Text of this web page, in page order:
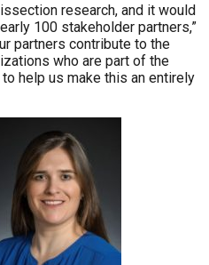
research, and it would
100 stakeholder partners,”
partners contribute to the
who are part of the
help us make this an entirely